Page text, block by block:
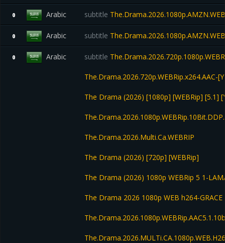
0 Arabic subtitle
0 Arabic subtitle
0 Arabic subtitle
The.Drama.2026.720p.WEBRip.x264.AAC-
The Drama (2026) [1080p] [WEBRip] [5.1]
The.Drama.2026.Multi.Ca.WEBRIP
The Drama (2026) [720p] [WEBRip]
The Drama (2026) 1080p WEBRip 5 1-
The Drama 2026 1080p WEB h264-GRACE